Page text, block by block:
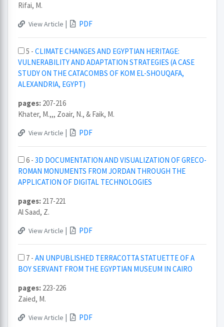
Rifai, M.
View Article | PDF
5 - CLIMATE CHANGES AND EGYPTIAN HERITAGE:
VULNERABILITY AND ADAPTATION STRATEGIES (A CASE
STUDY ON THE CATACOMBS OF KOM EL-SHOUQAFA,
ALEXANDRIA, EGYPT)
pages: 207-216
Khater, M.,,, Zoair, N., & Faik, M.
View Article | PDF
6 - 3D DOCUMENTATION AND VISUALIZATION OF GRECO-
ROMAN MONUMENTS FROM JORDAN THROUGH THE
APPLICATION OF DIGITAL TECHNOLOGIES
pages: 217-221
Al Saad, Z.
View Article | PDF
7 - AN UNPUBLISHED TERRACOTTA STATUETTE OF A
BOY SERVANT FROM THE EGYPTIAN MUSEUM IN CAIRO
pages: 223-226
Zaied, M.
View Article | PDF